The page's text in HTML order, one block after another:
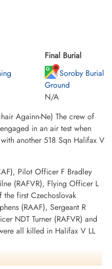
Final Burial
Soroby Burial
Ground
N/A
Againn-Ne) The crew of
in an air test when
another 518 Sqn Halifax V
Pilot Officer F Bradley
(RAFVR), Flying Officer L
the first Czechoslovak
(RAAF), Sergeant R
NDT Turner (RAFVR) and
all killed in Halifax V LL
among the eight other airmen